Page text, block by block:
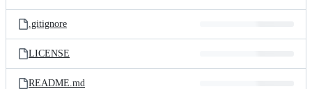
.gitignore
LICENSE
README.md